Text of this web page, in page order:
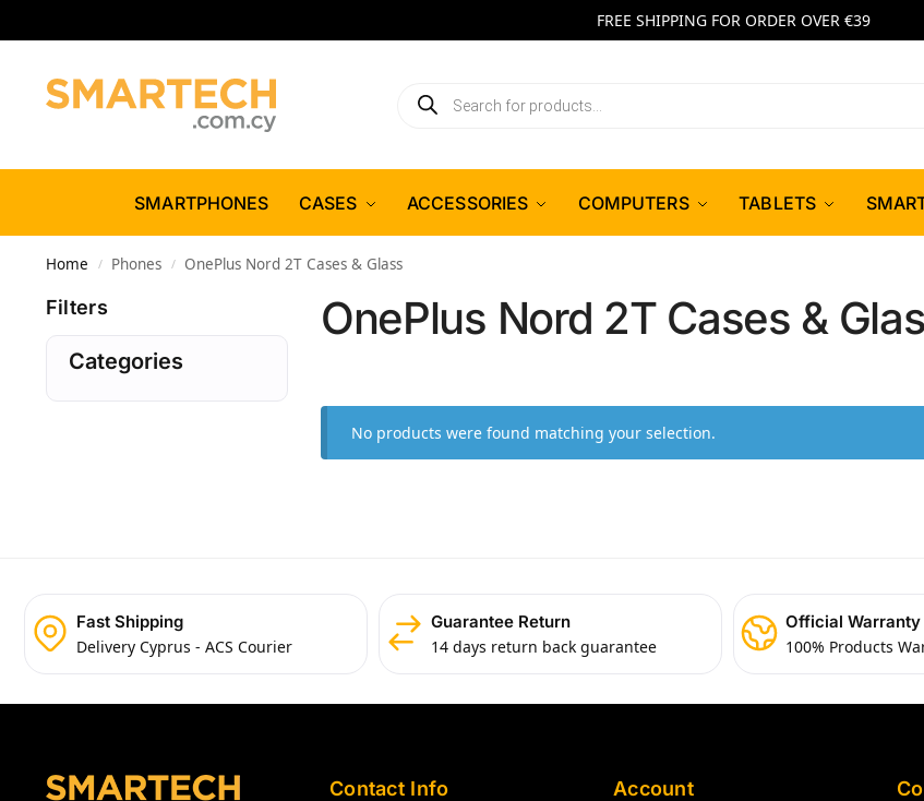
FREE SHIPPING FOR ORDER OVER €39
SMARTPHONES CASES ACCESSORIES COMPUTERS TABLETS
Home / Phones / OnePlus Nord 2T Cases & Glass
OnePlus Nord 2T Cases &
No products were found matching your selection.
Filters
Categories
Fast Shipping
Delivery Cyprus - ACS Courier
Guarantee Return
14 days return back guarantee
Official Warranty
100% Products
Contact Info Account